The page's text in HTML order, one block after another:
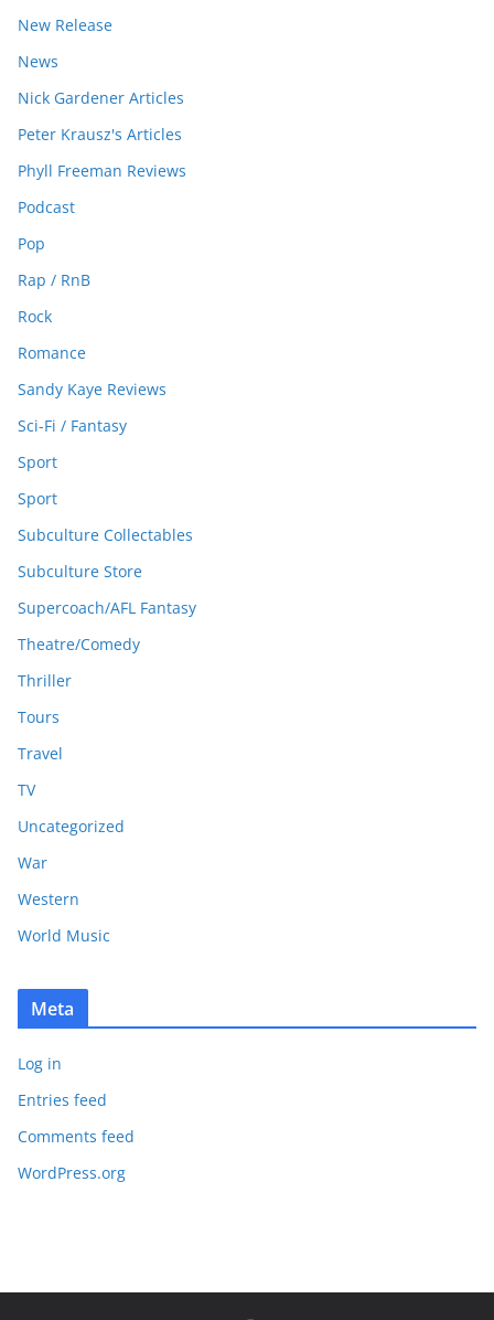
New Release
News
Nick Gardener Articles
Peter Krausz's Articles
Phyll Freeman Reviews
Podcast
Pop
Rap / RnB
Rock
Romance
Sandy Kaye Reviews
Sci-Fi / Fantasy
Sport
Sport
Subculture Collectables
Subculture Store
Supercoach/AFL Fantasy
Theatre/Comedy
Thriller
Tours
Travel
TV
Uncategorized
War
Western
World Music
Meta
Log in
Entries feed
Comments feed
WordPress.org